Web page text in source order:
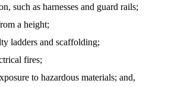
such as harnesses and guard rails;
a height;
ladders and scaffolding;
fires;
to hazardous materials; and,